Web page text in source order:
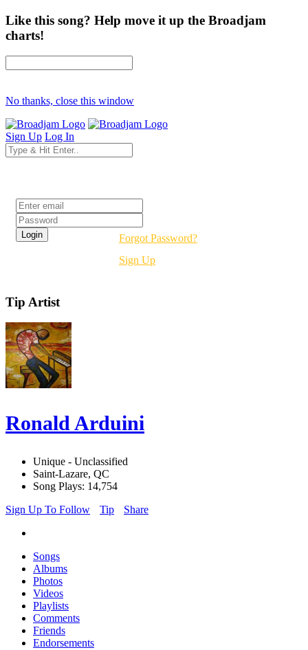
Like this song? Help move it up the Broadjam
charts!
No thanks, close this window
Sign Up Log In
Forgot Password?
Sign Up
Tip Artist
Ronald Arduini
Unique - Unclassified
Saint-Lazare, QC
Song Plays: 14,754
Sign Up To Follow
Tip Share
Songs
Albums
Photos
Videos
Playlists
Comments
Friends
Endorsements